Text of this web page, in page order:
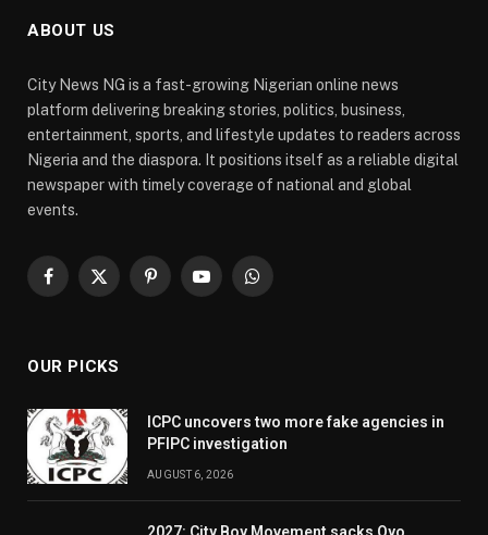
ABOUT US
City News NG is a fast-growing Nigerian online news
platform delivering breaking stories, politics, business,
entertainment, sports, and lifestyle updates to readers across
Nigeria and the diaspora. It positions itself as a reliable digital
newspaper with timely coverage of national and global
events.
Facebook
X
PinterestYouTubeWhatsApp
OUR PICKS
ICPC uncovers two more fake agencies in
PFIPC investigation
AUGUST 6, 2026
2027: City Boy Movement sacks Oyo